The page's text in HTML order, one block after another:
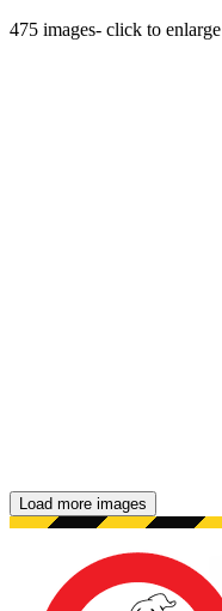
475 images- click to enlarge
Load more images
Showing 48 images.